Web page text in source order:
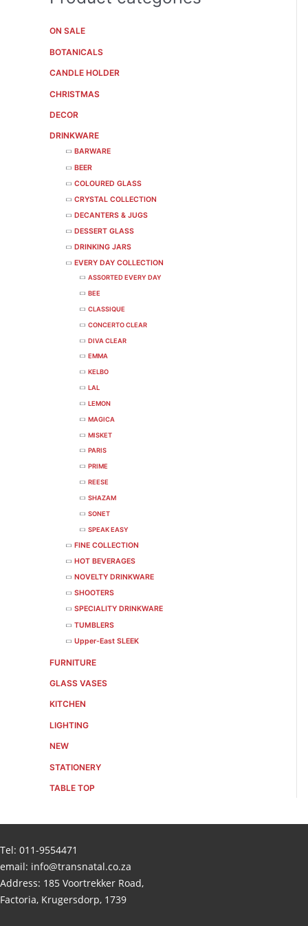
ON SALE
BOTANICALS
CANDLE HOLDER
CHRISTMAS
DECOR
DRINKWARE
BARWARE
BEER
COLOURED GLASS
CRYSTAL COLLECTION
DECANTERS & JUGS
DESSERT GLASS
DRINKING JARS
EVERY DAY COLLECTION
ASSORTED EVERY DAY
BEE
CLASSIQUE
CONCERTO CLEAR
DIVA CLEAR
EMMA
KELBO
LAL
LEMON
MAGICA
MISKET
PARIS
PRIME
REESE
SHAZAM
SONET
SPEAK EASY
FINE COLLECTION
HOT BEVERAGES
NOVELTY DRINKWARE
SHOOTERS
SPECIALITY DRINKWARE
TUMBLERS
Upper-East SLEEK
FURNITURE
GLASS VASES
KITCHEN
LIGHTING
NEW
STATIONERY
TABLE TOP
Tel: 011-9554471
email: info@transnatal.co.za
Address: 185 Voortrekker Road,
Factoria, Krugersdorp, 1739